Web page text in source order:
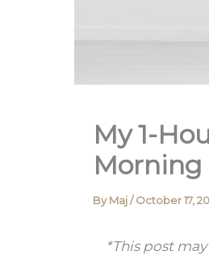
My 1-
Morning
ByMaj/October 17,
*This post